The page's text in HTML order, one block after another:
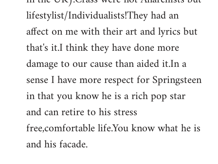
lifestylist/Individualists!They had an
affect on me with their art and lyrics but
that's it.I think they have done more
damage to our cause than aided it.In a
sense I have more respect for Springsteen
in that you know he is a rich pop star
and can retire to his stress
free,comfortable life.You know what he is
and his facade.